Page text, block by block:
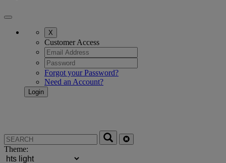
X
Customer Access
Forgot your Password?
Need an Account?
Theme: